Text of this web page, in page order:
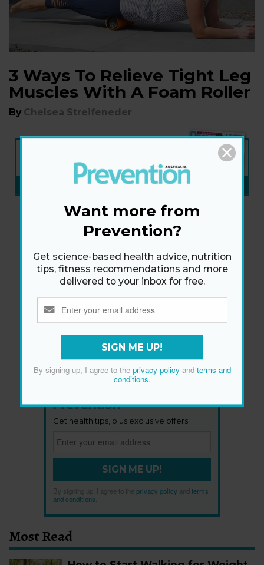
3 Ways To Relieve Tight Leg
Muscles With A Foam Roller
By Chelsea Streifeneder
ON SALE NOW
SUBSCRIBE NOW »
Get health tips, plus exclusive offers.
SIGN ME UP!
By signing up, I agree to the privacy policy
terms
and conditions
Most Read
Want more from
Prevention?
Get science-based health advice, nutrition
tips, fitness recommendations and more
delivered to your inbox for free.
SIGN ME UP!
By signing up, I agree to the privacy policyand terms and
conditions.